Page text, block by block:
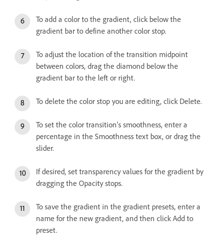
To add a color to the gradient, click below the
gradient bar to define another color stop.
To adjust the location of the transition midpoint
between colors, drag the diamond below the
gradient bar to the left or right.
To delete the color stop you are editing, click Delete.
To set the color transition’s smoothness, enter a
percentage in the Smoothness text box, or drag the
slider.
If desired, set transparency values for the gradient by
dragging the Opacity stops.
To save the gradient in the gradient presets, enter a
name for the new gradient, and then click Add to
preset.